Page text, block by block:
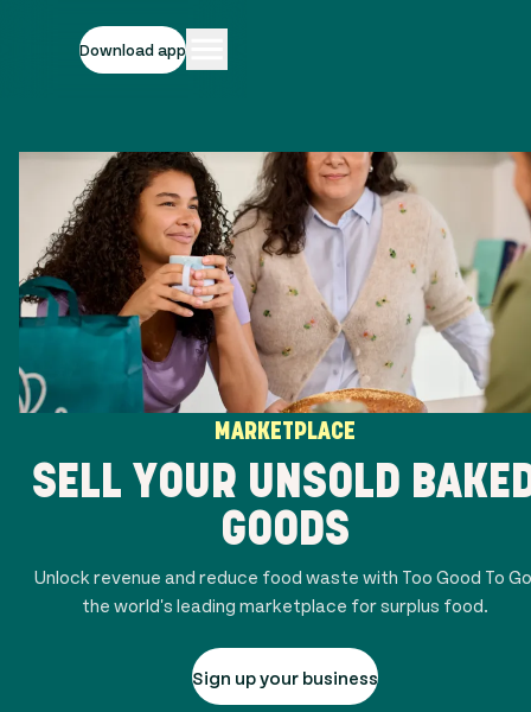
Download app
MARKETPLACE
SELL YOUR UNSOLD
GOODS
Unlock revenue and reduce food waste with Too Good To
the world's leading marketplace for surplus food.
Sign up your business